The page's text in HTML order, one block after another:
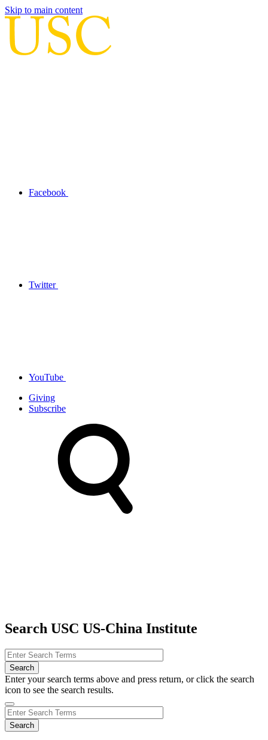
Skip to main content
Facebook
Twitter
YouTube
Giving
Subscribe
Search USC US-China Institute
Enter your search terms above and press return, or click the search
icon to see the search results.